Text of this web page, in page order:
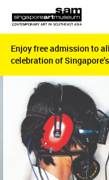
Enjoy free admission to
celebration of
Enjoy free admission to
celebration of